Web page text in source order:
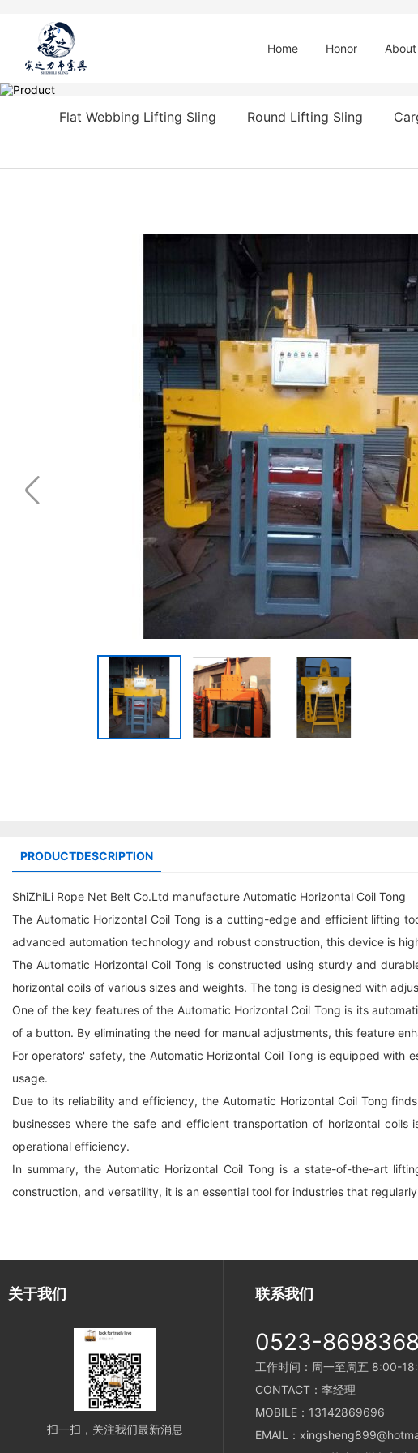
Home Honor
Flat Webbing Lifting Sling Round Lifting Sling
PRODUCTDESCRIPTION
ShiZhiLi Rope Net Belt Co.Ltd manufacture Automatic Horizontal Coil Tong
The Automatic Horizontal Coil Tong is a cutting-edge and efficient lifting
advanced automation technology and robust construction, this device is
The Automatic Horizontal Coil Tong is constructed using sturdy and
horizontal coils of various sizes and weights. The tong is designed with
One of the key features of the Automatic Horizontal Coil Tong is its
of a button. By eliminating the need for manual adjustments, this feature
For operators' safety, the Automatic Horizontal Coil Tong is equipped
usage.
Due to its reliability and efficiency, the Automatic Horizontal Coil Tong
businesses where the safe and efficient transportation of horizontal
operational efficiency.
In summary, the Automatic Horizontal Coil Tong is a state-of-the-art
construction, and versatility, it is an essential tool for industries that
关于我们
扫一扫，关注我们最新消息
联系我们
0523-
工作时间：周一至周五 8:00-
CONTACT：李经理
MOBILE：13142869696
EMAIL：